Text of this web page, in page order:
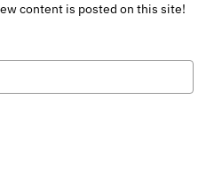
content is posted on this site!